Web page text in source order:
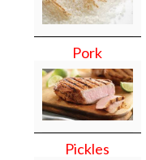
Pork
Pickles